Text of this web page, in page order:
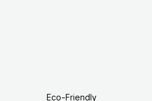
Eco-Friendly